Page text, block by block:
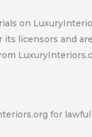
on
its licensors and
for